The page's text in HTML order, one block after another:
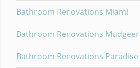
Bathroom Renovations Miami
Bathroom Renovations
Bathroom Renovations